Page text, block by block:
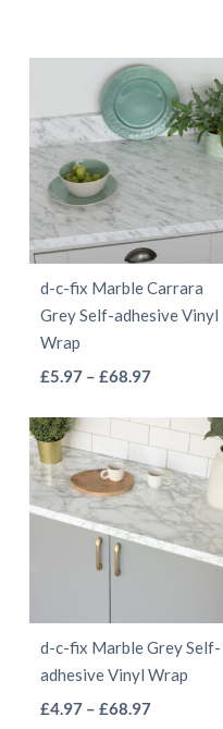
page
through
£55.97
multiple
variants.
The
options
may
be
chosen
on
d-c-fix Marble Carrara
Grey Self-adhesive Vinyl
Wrap
£5.97 – £68.97Price
£5.97
through
£68.97
has
multiple
variants.
The
options
be
chosen
on
d-c-fix Marble Grey Self-
adhesive Vinyl Wrap
£4.97 – £68.97Price